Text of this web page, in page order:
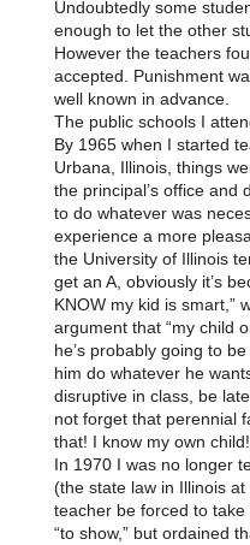
Undoubtedly some
enough to let the other
However the teachers
accepted. Punishment
well known in advance.
The public schools I
By 1965 when I started
Urbana, Illinois, things
the principal’s office and
to do whatever was
experience a more
the University of Illinois
get an A, obviously it’s
KNOW my kid is smart,”
argument that “my child
he’s probably going to
him do whatever he
disruptive in class, be
not forget that perennial
that! I know my own
In 1970 I was no longer
(the state law in Illinois
teacher be forced to
“to show,” but ordained